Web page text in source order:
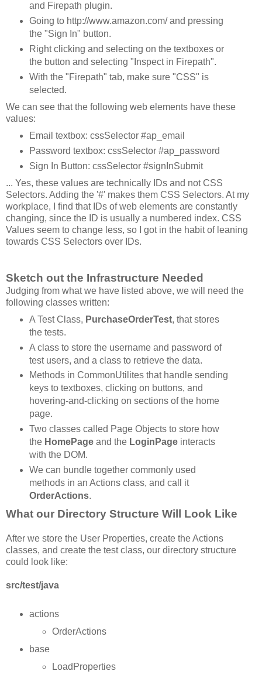
and Firepath plugin.
Going to http://www.amazon.com/ and pressing
the "Sign In" button.
Right clicking and selecting on the textboxes or
the button and selecting "Inspect in Firepath".
With the "Firepath" tab, make sure "CSS" is
selected.
We can see that the following web elements have these
values:
Email textbox: cssSelector #ap_email
Password textbox: cssSelector #ap_password
Sign In Button: cssSelector #signInSubmit
... Yes, these values are technically IDs and not CSS
Selectors. Adding the '#' makes them CSS Selectors. At my
workplace, I find that IDs of web elements are constantly
changing, since the ID is usually a numbered index. CSS
Values seem to change less, so I got in the habit of leaning
towards CSS Selectors over IDs.
Sketch out the Infrastructure Needed
Judging from what we have listed above, we will need the
following classes written:
A Test Class, PurchaseOrderTest, that stores
the tests.
A class to store the username and password of
test users, and a class to retrieve the data.
Methods in CommonUtilites that handle sending
keys to textboxes, clicking on buttons, and
hovering-and-clicking on sections of the home
page.
Two classes called Page Objects to store how
the HomePageand the LoginPageinteracts
with the DOM.
We can bundle together commonly used
methods in an Actions class, and call it
OrderActions.
What our Directory Structure Will Look Like
After we store the User Properties, create the Actions
classes, and create the test class, our directory structure
could look like:
src/test/java
actions
OrderActions
base
LoadProperties